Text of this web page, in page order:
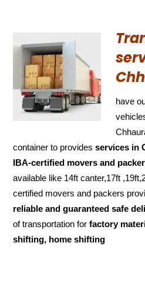
have
container to providesservices in
IBA-certified movers and
available like 14ft canter,17ft
certified movers and packers
reliable and guaranteed safe
of transportation forfactory
shifting, home shifting